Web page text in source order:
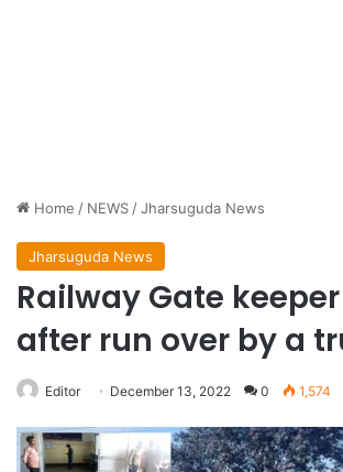
Home / NEWS /Jharsuguda News
Jharsuguda News
Railway Gate
after run over by a
Editor December 13, 2022 0 1,574